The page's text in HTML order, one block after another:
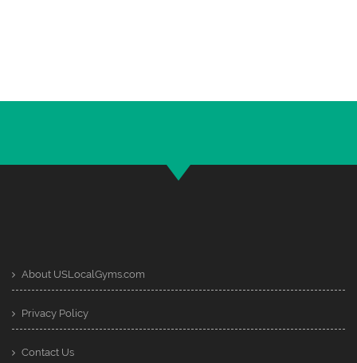
About USLocalGyms.com
Privacy Policy
Contact Us